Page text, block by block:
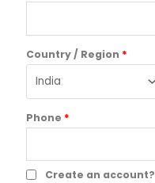
Country / Region *
Phone *
Create an account?